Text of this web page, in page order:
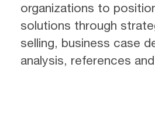
organizations to
solutions through
selling, business case
analysis, references